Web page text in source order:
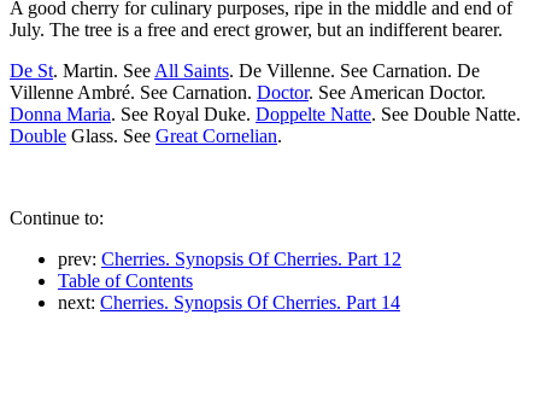
A good cherry for culinary purposes, ripe in the middle and end of
July. The tree is a free and erect grower, but an indifferent bearer.
De St. Martin. See All Saints. De Villenne. See Carnation. De
Villenne Ambré. See Carnation. Doctor. See American Doctor.
Donna Maria. See Royal Duke. Doppelte Natte. See Double Natte.
Double Glass. See Great Cornelian.
Continue to:
prev: Cherries. Synopsis Of Cherries. Part 12
Table of Contents
next: Cherries. Synopsis Of Cherries. Part 14